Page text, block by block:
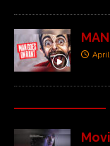
April